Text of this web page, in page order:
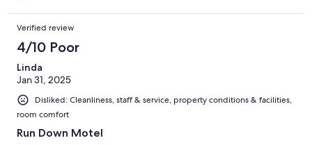
Verified review
4/10 Poor
Linda
Jan 31, 2025
Disliked: Cleanliness, staff & service, property conditions & facilities,
room comfort
Run Down Motel